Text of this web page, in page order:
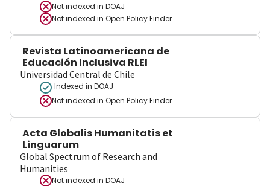
Not indexed in DOAJ
Not indexed in Open Policy Finder
Revista Latinoamericana de
Educación Inclusiva RLEI
Universidad Central de Chile
Indexed in DOAJ
Not indexed in Open Policy Finder
Acta Globalis Humanitatis et
Linguarum
Global Spectrum of Research and
Humanities
Not indexed in DOAJ